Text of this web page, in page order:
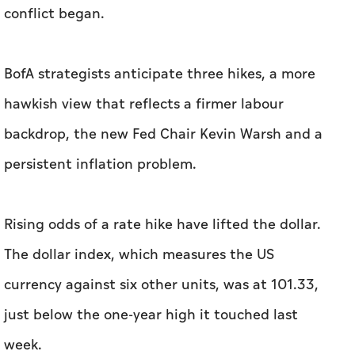
conflict began.
BofA strategists anticipate ​three hikes, a more
hawkish view that reflects a firmer labour
backdrop, the new Fed Chair Kevin Warsh and a
persistent inflation problem.
Rising odds of a rate hike have lifted the dollar.
The dollar index, which measures the US
currency against six other units, was at 101.33,
just below the one-year high it touched last
week.